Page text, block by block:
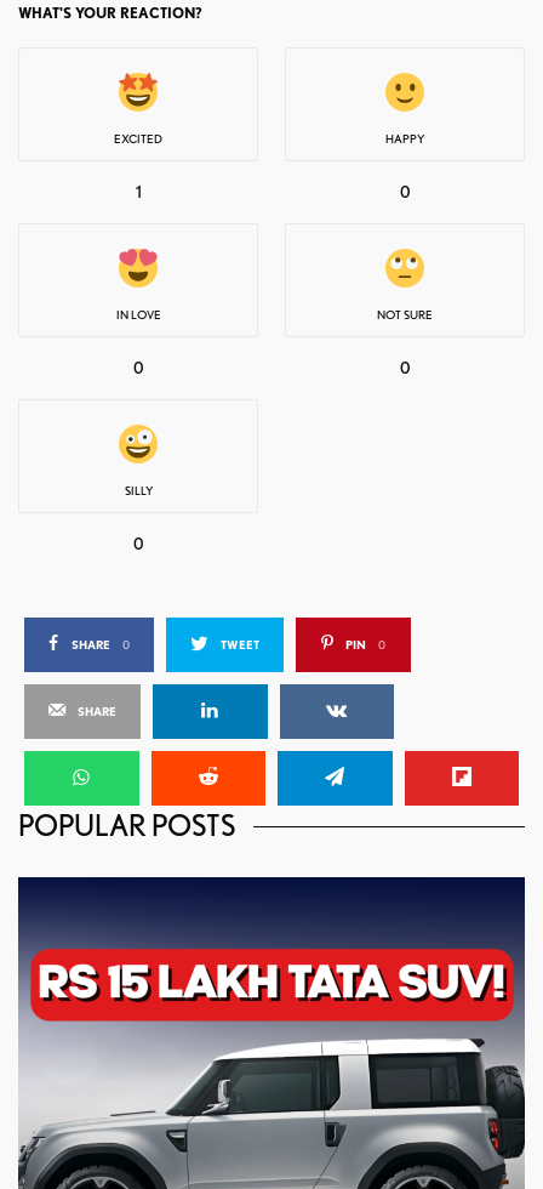
WHAT'S YOUR REACTION?
EXCITED
1
HAPPY
0
IN LOVE
0
NOT SURE
0
SILLY
0
SHARE 0 TWEET PIN 0
SHARE
POPULAR POSTS